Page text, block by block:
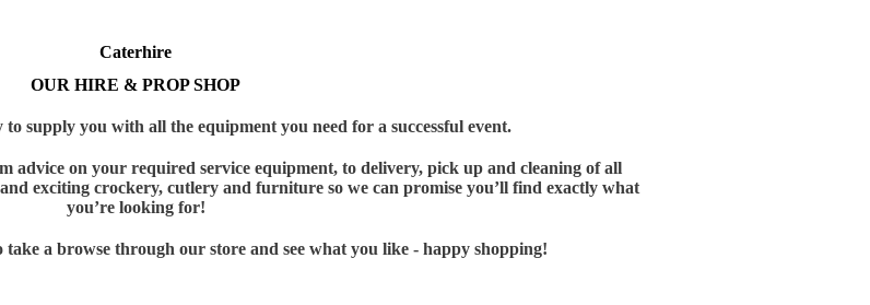
Caterhire
OUR HIRE & PROP SHOP
supply you with all the equipment you need for a successful event.
advice on your required service equipment, to delivery, pick up and cleaning of all
exciting crockery, cutlery and furniture so we can promise you’ll find exactly what
you’re looking for!
take a browse through our store and see what you like - happy shopping!